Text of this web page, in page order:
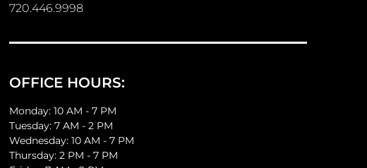
720.446.9998
OFFICE HOURS:
Monday: 10 AM - 7 PM
Tuesday: 7 AM - 2 PM
Wednesday: 10 AM - 7 PM
Thursday: 2 PM - 7 PM